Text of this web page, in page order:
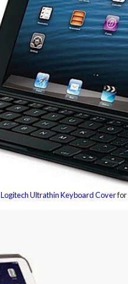
Logitech Ultrathin Keyboard Coverfor